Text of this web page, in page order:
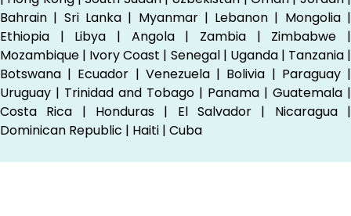
Bahrain | Sri Lanka | Myanmar | Lebanon | Mongolia |
Ethiopia | Libya | Angola | Zambia | Zimbabwe |
Mozambique | Ivory Coast | Senegal | Uganda | Tanzania |
Botswana | Ecuador | Venezuela | Bolivia | Paraguay |
Uruguay | Trinidad and Tobago | Panama | Guatemala |
Costa Rica | Honduras | El Salvador | Nicaragua |
Dominican Republic | Haiti | Cuba